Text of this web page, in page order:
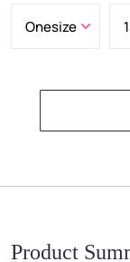
Product